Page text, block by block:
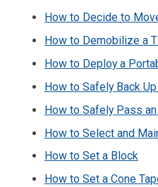
How to Decide to
How to Demobilize a
How to Deploy a
How to Safely Back
How to Safely Pass
How to Select and
How to Set a Block
How to Set a Cone